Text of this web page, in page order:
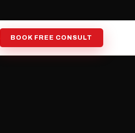
BOOK FREE CONSULT